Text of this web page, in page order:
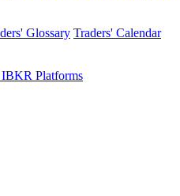
Glossary Traders' Calendar
Platforms